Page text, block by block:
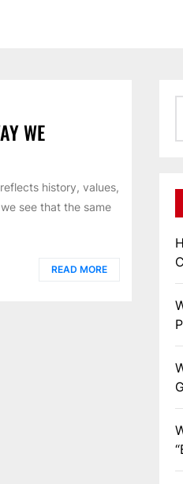
WE
history, values,
see that the same
READ MORE